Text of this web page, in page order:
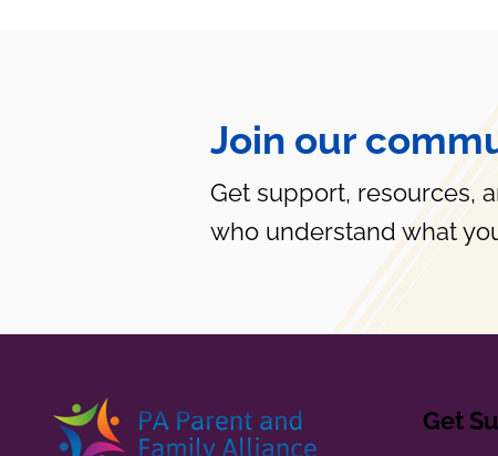
Join our
Get support, resources,
who understand what
Get